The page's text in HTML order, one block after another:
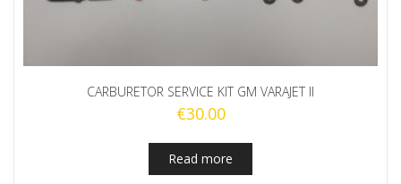
CARBURETOR SERVICE KIT GM VARAJET II
€30.00
Read more